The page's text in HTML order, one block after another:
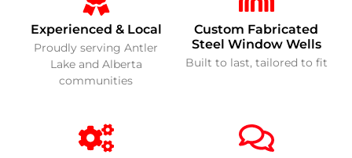
Experienced & Local
Proudly serving Antler
Lake and Alberta
communities
Custom Fabricated
Steel Window Wells
Built to last, tailored to fit